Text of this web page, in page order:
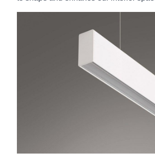
Kickboard Lighting Guide